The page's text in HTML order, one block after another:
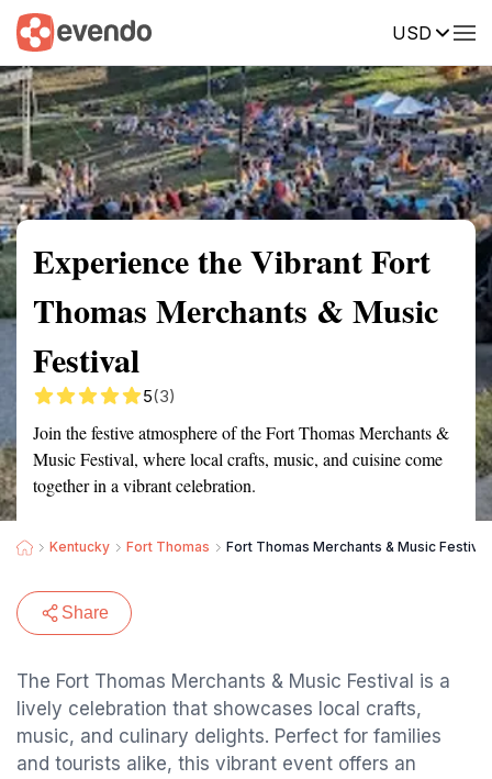
USD
Summary Map Reviews
Experience the Vibrant Fort
Thomas Merchants & Music
Festival
5(3)
Join the festive atmosphere of the Fort Thomas Merchants &
Music Festival, where local crafts, music, and cuisine come
together in a vibrant celebration.
Kentucky Fort Thomas Fort Thomas Merchants & Music Festival
Share
The Fort Thomas Merchants & Music Festival is a
lively celebration that showcases local crafts,
music, and culinary delights. Perfect for families
and tourists alike, this vibrant event offers an